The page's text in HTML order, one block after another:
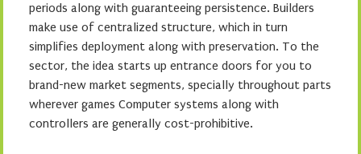
periods along with guaranteeing persistence. Builders
make use of centralized structure, which in turn
simplifies deployment along with preservation. To the
sector, the idea starts up entrance doors for you to
brand-new market segments, specially throughout parts
wherever games Computer systems along with
controllers are generally cost-prohibitive.